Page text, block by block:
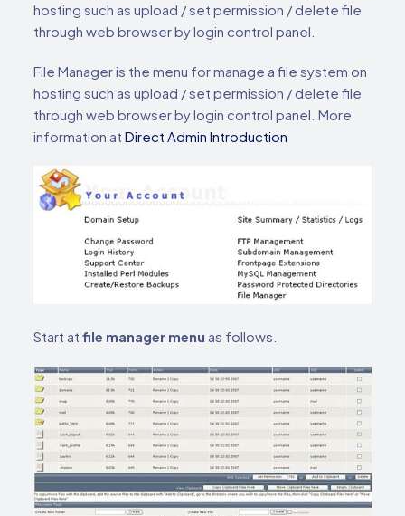
hosting such as upload / set permission / delete file
through web browser by login control panel.
File Manager is the menu for manage a file system on
hosting such as upload / set permission / delete file
through web browser by login control panel. More
information atDirect Admin Introduction
Start atfile manager menu as follows.